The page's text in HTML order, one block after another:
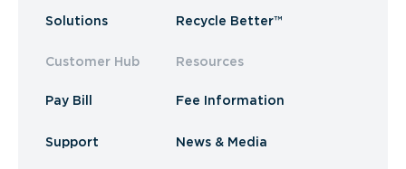
Solutions
Customer Hub
Pay Bill
Support
Recycle Better™
Resources
Fee Information
News & Media